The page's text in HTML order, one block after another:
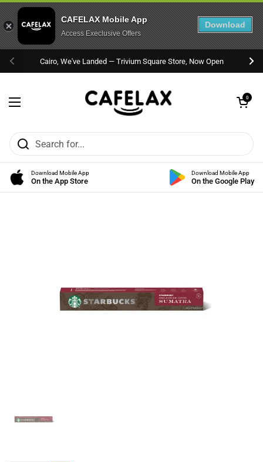
Previous
Cairo, We've Landed — Trivium Square Store, Now Open
Open menu
Open cart
0
Download Mobile App
On the App Store
Download Mobile App
On the Google Play
CAFELAX Mobile App
Access Execlusive Offers
Download